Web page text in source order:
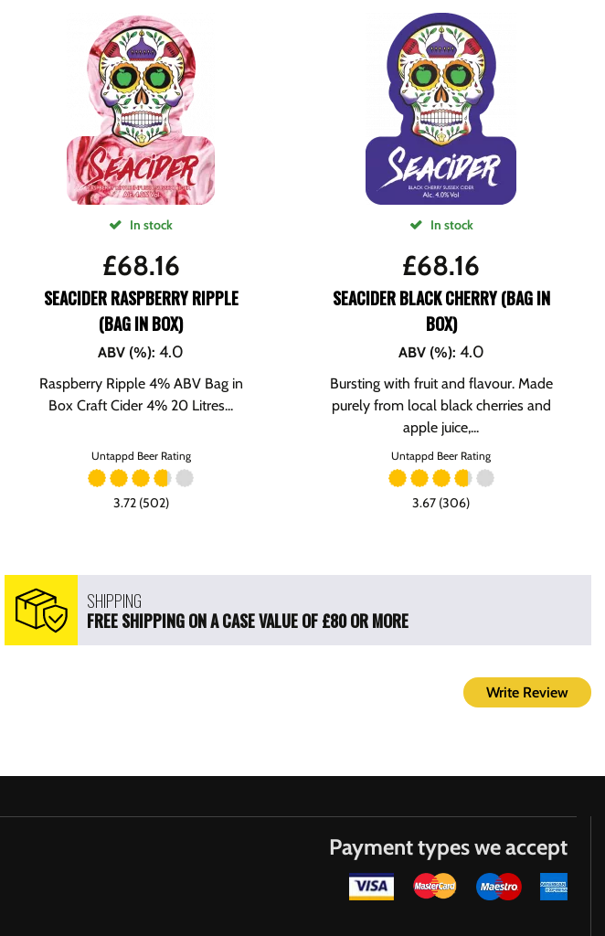
In stock
£68.16
SEACIDER RASPBERRY RIPPLE
(BAG IN BOX)
ABV (%): 4.0
Raspberry Ripple 4% ABV Bag in
Box Craft Cider 4% 20 Litres...
Untappd Beer Rating
3.72 (502)
In stock
£68.16
SEACIDER BLACK CHERRY (BAG IN
BOX)
ABV (%): 4.0
Bursting with fruit and flavour. Made
purely from local black cherries and
apple juice,...
Untappd Beer Rating
3.67 (306)
SHIPPING
FREE SHIPPING ON A CASE VALUE OF £80 OR MORE
Write Review
Payment types we accept